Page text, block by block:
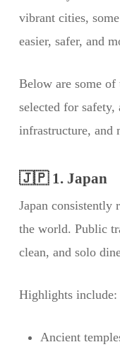
vibrant cities, some
easier, safer, and
Below are some of
selected for
infrastructure, and
🇯🇵 1. Japan
Japan consistently
the world. Public
clean, and solo
Highlights include:
Ancient